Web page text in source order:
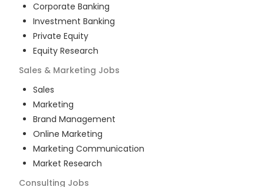
Corporate Banking
Investment Banking
Private Equity
Equity Research
Sales & Marketing Jobs
Sales
Marketing
Brand Management
Online Marketing
Marketing Communication
Market Research
Consulting Jobs